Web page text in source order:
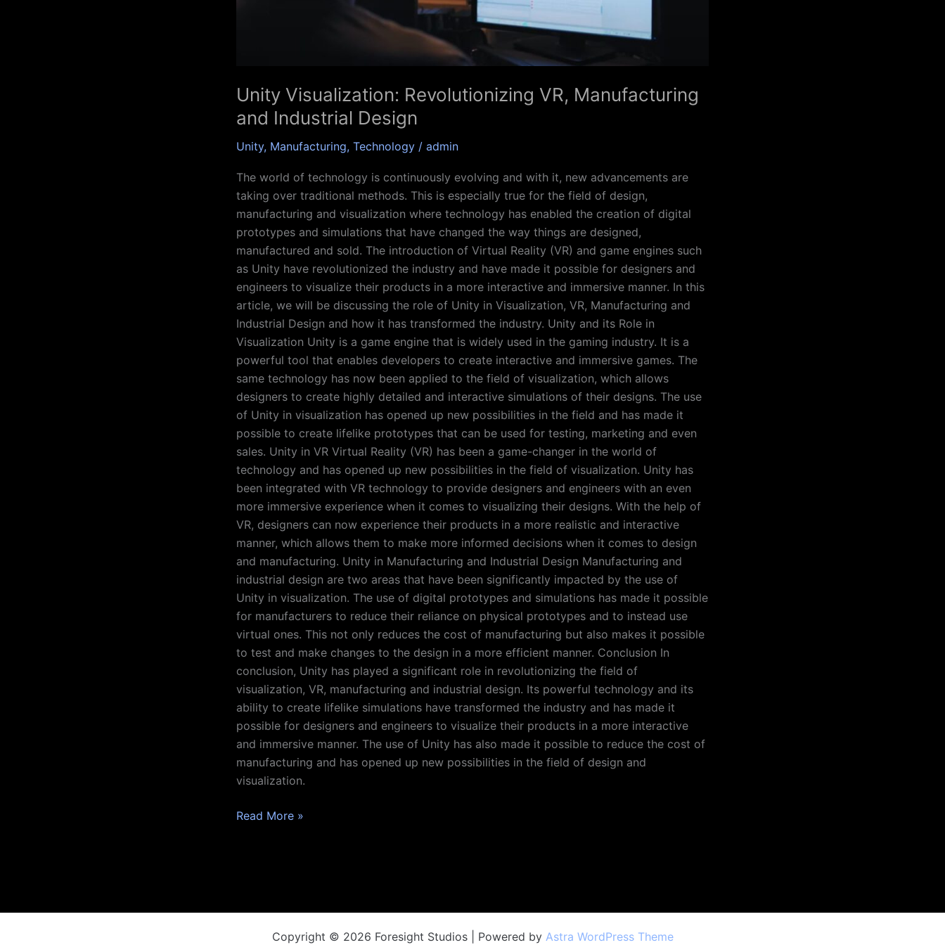
Unity Visualization: Revolutionizing VR, Manufacturing
and Industrial Design
Unity, Manufacturing, Technology / admin
The world of technology is continuously evolving and with it, new advancements are
taking over traditional methods. This is especially true for the field of design,
manufacturing and visualization where technology has enabled the creation of digital
prototypes and simulations that have changed the way things are designed,
manufactured and sold. The introduction of Virtual Reality (VR) and game engines such
as Unity have revolutionized the industry and have made it possible for designers and
engineers to visualize their products in a more interactive and immersive manner. In this
article, we will be discussing the role of Unity in Visualization, VR, Manufacturing and
Industrial Design and how it has transformed the industry. Unity and its Role in
Visualization Unity is a game engine that is widely used in the gaming industry. It is a
powerful tool that enables developers to create interactive and immersive games. The
same technology has now been applied to the field of visualization, which allows
designers to create highly detailed and interactive simulations of their designs. The use
of Unity in visualization has opened up new possibilities in the field and has made it
possible to create lifelike prototypes that can be used for testing, marketing and even
sales. Unity in VR Virtual Reality (VR) has been a game-changer in the world of
technology and has opened up new possibilities in the field of visualization. Unity has
been integrated with VR technology to provide designers and engineers with an even
more immersive experience when it comes to visualizing their designs. With the help of
VR, designers can now experience their products in a more realistic and interactive
manner, which allows them to make more informed decisions when it comes to design
and manufacturing. Unity in Manufacturing and Industrial Design Manufacturing and
industrial design are two areas that have been significantly impacted by the use of
Unity in visualization. The use of digital prototypes and simulations has made it possible
for manufacturers to reduce their reliance on physical prototypes and to instead use
virtual ones. This not only reduces the cost of manufacturing but also makes it possible
to test and make changes to the design in a more efficient manner. Conclusion In
conclusion, Unity has played a significant role in revolutionizing the field of
visualization, VR, manufacturing and industrial design. Its powerful technology and its
ability to create lifelike simulations have transformed the industry and has made it
possible for designers and engineers to visualize their products in a more interactive
and immersive manner. The use of Unity has also made it possible to reduce the cost of
manufacturing and has opened up new possibilities in the field of design and
visualization.
Read More »
Copyright © 2026 Foresight Studios | Powered by Astra WordPress Theme